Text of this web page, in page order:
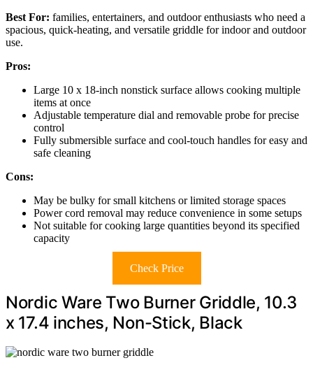
Best For: families, entertainers, and outdoor enthusiasts who need a
spacious, quick-heating, and versatile griddle for indoor and outdoor
use.
Pros:
Large 10 x 18-inch nonstick surface allows cooking multiple
items at once
Adjustable temperature dial and removable probe for precise
control
Fully submersible surface and cool-touch handles for easy and
safe cleaning
Cons:
May be bulky for small kitchens or limited storage spaces
Power cord removal may reduce convenience in some setups
Not suitable for cooking large quantities beyond its specified
capacity
Check Price
Nordic Ware Two Burner Griddle, 10.3
x 17.4 inches, Non-Stick, Black